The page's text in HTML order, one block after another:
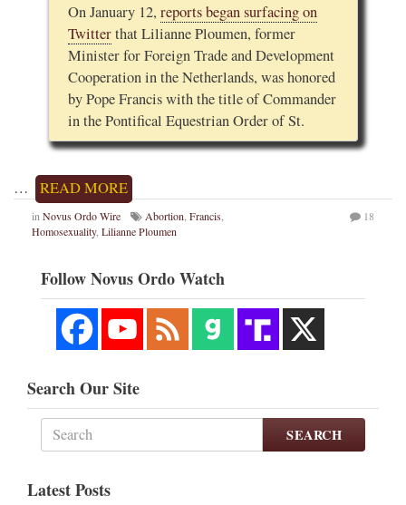
On January 12, reports began surfacing on
Twitterthat Lilianne Ploumen, former
Minister for Foreign Trade and Development
Cooperation in the Netherlands, was honored
by Pope Francis with the title of Commander
in the Pontifical Equestrian Order of St.
… READ MORE
in Novus Ordo Wire Abortion Francis
Homosexuality, Lilianne Ploumen
18
Follow Novus Ordo Watch
Search Our Site
SEARCH
Latest Posts